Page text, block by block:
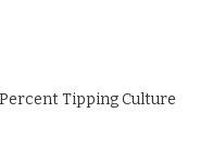
Percent Tipping Culture